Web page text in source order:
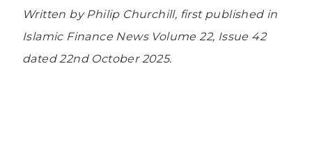
Written by Philip Churchill, first published in
Islamic Finance News Volume 22, Issue 42
dated 22nd October 2025.